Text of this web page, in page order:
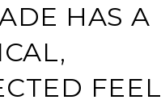
HAS A
FEEL